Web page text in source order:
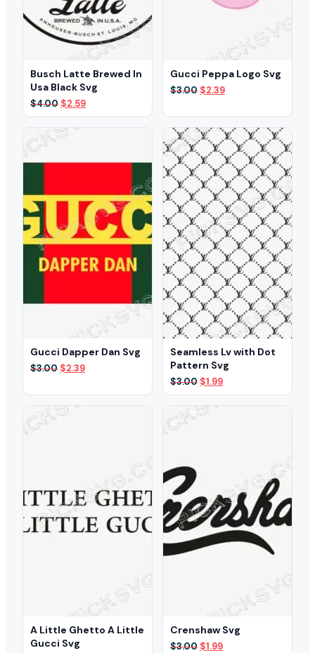
Busch Latte Brewed In
Usa Black Svg
$4.00 Original
price
was:
$4.00.
$2.59Current
price
Gucci Peppa Logo Svg
$3.00 Original
$3.00.
$2.39Current
$2.39.
Gucci Dapper Dan Svg
$3.00 Original
$3.00.
$2.39Current
Seamless Lv with Dot
Pattern Svg
$3.00 Original
price
was:
$3.00.
$1.99Current
price
A Little Ghetto A Little
Gucci Svg
Crenshaw Svg
$3.00 Original
$1.99Current